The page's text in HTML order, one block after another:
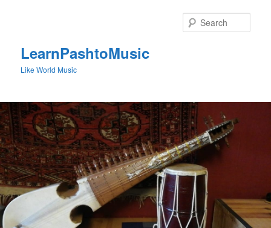
LearnPashtoMusic
Like World Music